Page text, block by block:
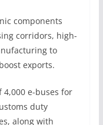
components
corridors, high-
to
exports.
4,000 e-buses for
duty
along with